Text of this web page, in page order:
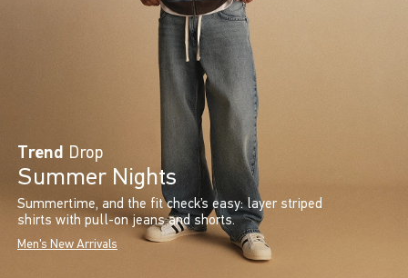
Trend Drop
Summer Nights
Summertime, and the fit check’s easy: layer striped
shirts with pull-on jeans and shorts.
Men's New Arrivals